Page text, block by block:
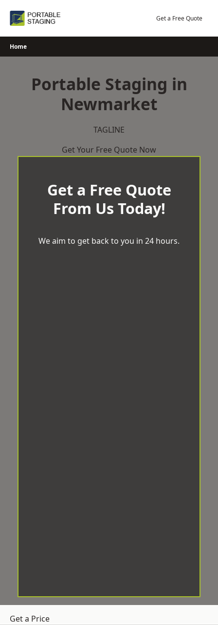
Get a Free Quote
Home
Portable Staging in
Newmarket
TAGLINE
Get Your Free Quote Now
Get a Free Quote
From Us Today!
We aim to get back to you in 24 hours.
Get a Price